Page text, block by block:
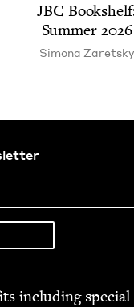
JBC
Sum­mer 2026
Simona Zaret­sky
includ­ing spe­cial